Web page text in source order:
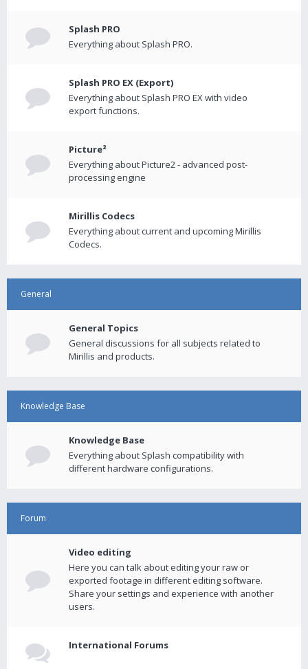
Splash PRO
Everything about Splash PRO.
Splash PRO EX (Export)
Everything about Splash PRO EX with video
export functions.
Picture²
Everything about Picture2 - advanced post-
processing engine
Mirillis Codecs
Everything about current and upcoming Mirillis
Codecs.
General
General Topics
General discussions for all subjects related to
Mirillis and products.
Knowledge Base
Knowledge Base
Everything about Splash compatibility with
different hardware configurations.
Forum
Video editing
Here you can talk about editing your raw or
exported footage in different editing software.
Share your settings and experience with another
users.
International Forums